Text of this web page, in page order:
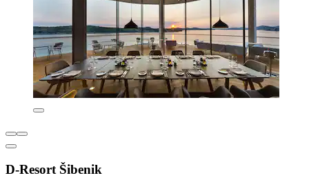
D-Resort Šibenik